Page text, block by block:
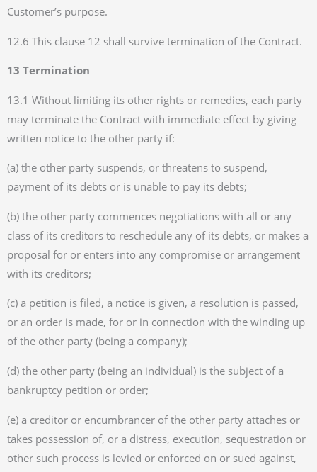
Customer’s purpose.
12.6 This clause 12 shall survive termination of the Contract.
13 Termination
13.1 Without limiting its other rights or remedies, each party
may terminate the Contract with immediate effect by giving
written notice to the other party if:
(a) the other party suspends, or threatens to suspend,
payment of its debts or is unable to pay its debts;
(b) the other party commences negotiations with all or any
class of its creditors to reschedule any of its debts, or makes a
proposal for or enters into any compromise or arrangement
with its creditors;
(c) a petition is filed, a notice is given, a resolution is passed,
or an order is made, for or in connection with the winding up
of the other party (being a company);
(d) the other party (being an individual) is the subject of a
bankruptcy petition or order;
(e) a creditor or encumbrancer of the other party attaches or
takes possession of, or a distress, execution, sequestration or
other such process is levied or enforced on or sued against,